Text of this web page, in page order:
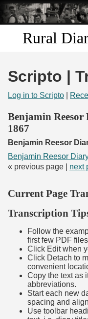
Rural
Search
Transcribe
Start Transcribing
Scripto |
Log in to Scripto
Benjamin
1867
Benjamin Reesor
Benjamin Reesor
« previous page | next
Current Page
Transcription
Follow the
first few PDF
Click Edit when
Click Detach to
convenient
Copy the text as
abbreviations.
Start each new
spacing and
Use toolbar